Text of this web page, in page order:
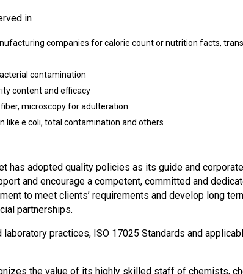
in
companies for calorie count or nutrition facts,
contamination
content and efficacy
microscopy for adulteration
like e.coli, total contamination and others
has adopted quality policies as its guide and
and encourage a competent, committed and
to meet clients’ requirements and develop long
partnerships.
practices, ISO 17025 Standards and
the value of its highly skilled staff of chemists,